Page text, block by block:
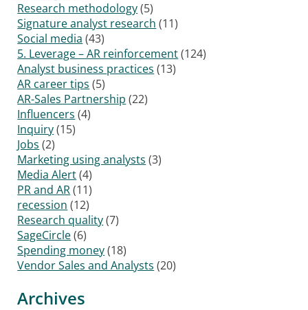
Research methodology(5)
Signature analyst research (11)
Social media (43)
5. Leverage – AR reinforcement(124)
Analyst business practices (13)
AR career tips (5)
AR-Sales Partnership (22)
Influencers (4)
Inquiry(15)
Jobs (2)
Marketing using analysts (3)
Media Alert(4)
PR and AR(11)
recession (12)
Research quality(7)
SageCircle(6)
Spending money(18)
Vendor Sales and Analysts (20)
Archives